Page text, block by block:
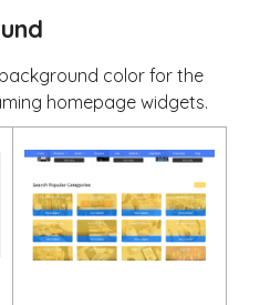
color for the
homepage widgets.